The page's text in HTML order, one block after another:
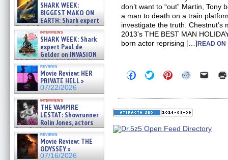
07/29/2026SHARK WEEK:
BIGGEST MAKO ON
EARTH: Shark expert
Kendyl Berna on the fastest
swimming sharks – »
07/26/2026
interviews
SHARK WEEK: Shark
expert Paul de
Gelder on INVASION
OF THE MEGA SHARKS and
BULL SHARK DINNER BELL &#
07/25/2026
reviews
Movie Review: HER
PRIVATE HELL »
07/22/2026
interviews
THE VAMPIRE
LESTAT: Showrunner
Rolin Jones, actors
Sam Reid, Jacob Anderson,
Zaman Assad, Eric Bogos »
07/16/2026
reviews
Movie Review: THE
ODYSSEY »
07/16/2026
don’t want to “out” Martin,
a man to death on a train
investigate the truth.
2013’s THE BEST MAN
born actor reprising […]READ ON
Click
to
Facebook
(Opens
in
window)
Click
to
Twitter
(Opens
in
window)
Click
to
Pinterest
(Opens
in
window)
Click
Reddit
(Opens
in
window)
Click
link
in